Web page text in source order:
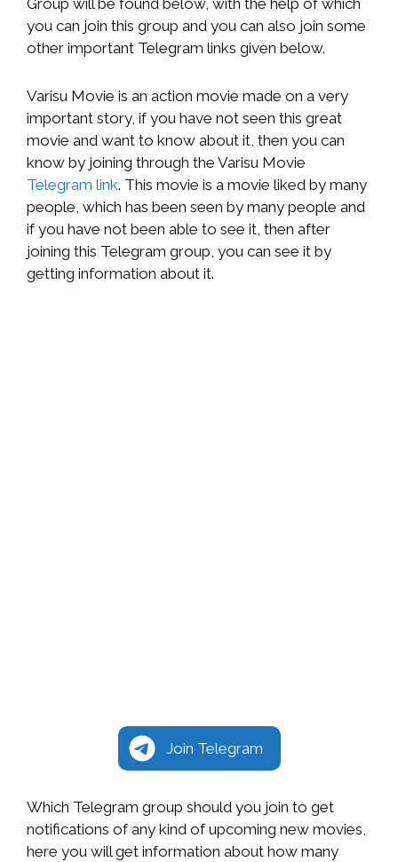
Group will be found below, with the help of which
you can join this group and you can also join some
other important Telegram links given below.
Varisu Movie is an action movie made on a very
important story, if you have not seen this great
movie and want to know about it, then you can
know by joining through the Varisu Movie
Telegram link. This movie is a movie liked by many
people, which has been seen by many people and
if you have not been able to see it, then after
joining this Telegram group, you can see it by
getting information about it.
Join Telegram
Which Telegram group should you join to get
notifications of any kind of upcoming new movies,
here you will get information about how many